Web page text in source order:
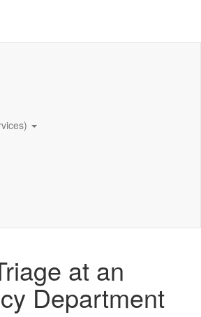
at an
Department